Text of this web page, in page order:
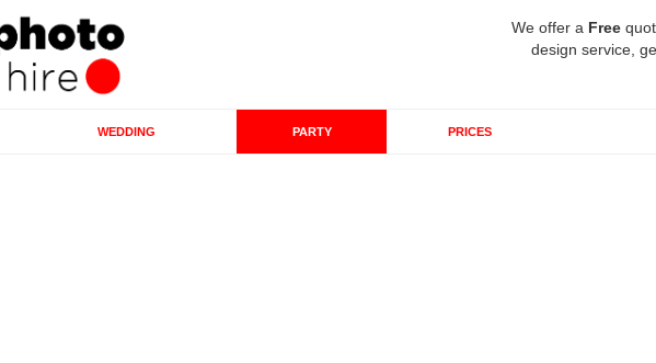
We offer a Free
design service,
WEDDING PARTY PRICES